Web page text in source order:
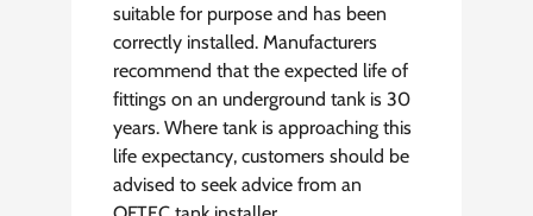
suitable for purpose and has been
correctly installed. Manufacturers
recommend that the expected life of
fittings on an underground tank is 30
years. Where tank is approaching this
life expectancy, customers should be
advised to seek advice from an